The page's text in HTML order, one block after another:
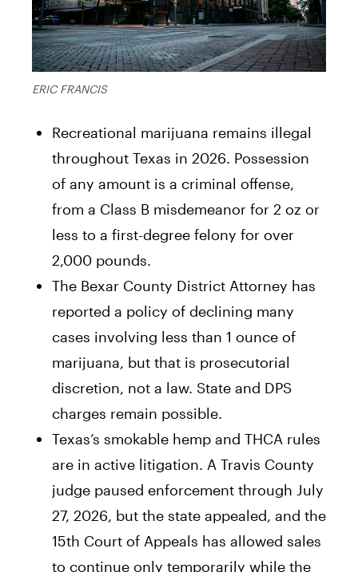
ERIC FRANCIS
Recreational marijuana remains illegal
throughout Texas in 2026. Possession
of any amount is a criminal offense,
from a Class B misdemeanor for 2 oz or
less to a first-degree felony for over
2,000 pounds.
The Bexar County District Attorney has
reported a policy of declining many
cases involving less than 1 ounce of
marijuana, but that is prosecutorial
discretion, not a law. State and DPS
charges remain possible.
Texas’s smokable hemp and THCA rules
are in active litigation. A Travis County
judge paused enforcement through July
27, 2026, but the state appealed, and the
15th Court of Appeals has allowed sales
to continue only temporarily while the